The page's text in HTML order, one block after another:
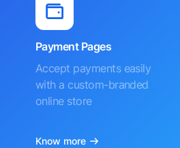
Payment Pages
Accept payments easily
with a custom-branded
online store
Know more